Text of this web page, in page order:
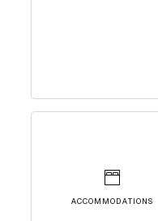
ACCOMMODATIONS